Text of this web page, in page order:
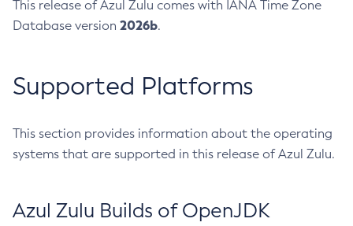
This release of Azul Zulu comes with IANA Time Zone
Database version 2026b.
Supported Platforms
This section provides information about the operating
systems that are supported in this release of Azul Zulu.
Azul Zulu Builds of OpenJDK